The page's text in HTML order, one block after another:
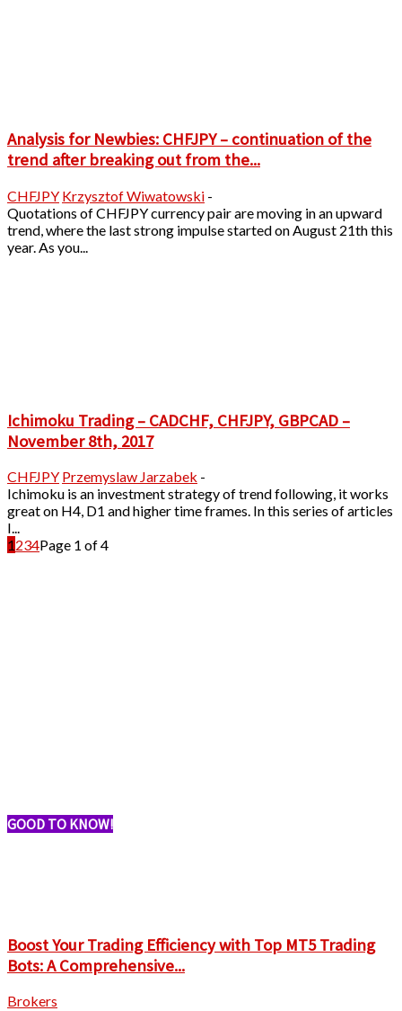
Analysis for Newbies: CHFJPY – continuation of the
trend after breaking out from the...
CHFJPY Krzysztof Wiwatowski -
Quotations of CHFJPY currency pair are moving in an upward
trend, where the last strong impulse started on August 21th this
year. As you...
Ichimoku Trading – CADCHF, CHFJPY, GBPCAD –
November 8th, 2017
CHFJPY Przemyslaw Jarzabek -
Ichimoku is an investment strategy of trend following, it works
great on H4, D1 and higher time frames. In this series of articles
I...
1234Page 1 of 4
GOOD TO KNOW!
Boost Your Trading Efficiency with Top MT5 Trading
Bots: A Comprehensive...
Brokers